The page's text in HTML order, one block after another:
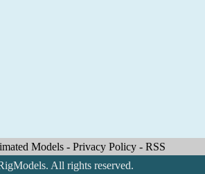
Models - Privacy Policy - RSS
All rights reserved.